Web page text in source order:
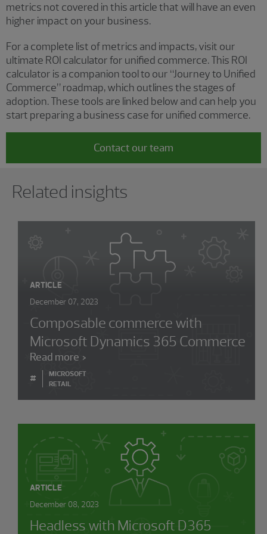
metrics not covered in this article that will have an even
higher impact on your business.
For a complete list of metrics and impacts, visit our
ultimate ROI calculator for unified commerce. This ROI
calculator is a companion tool to our “Journey to Unified
Commerce” roadmap, which outlines the stages of
adoption. These tools are linked below and can help you
start preparing a business case for unified commerce.
Contact our team
Related insights
ARTICLE
December 07, 2023
Composable commerce with
Microsoft Dynamics 365 Commerce
Read more
#
MICROSOFT
RETAIL
ARTICLE
December 08, 2023
Headless with Microsoft D365